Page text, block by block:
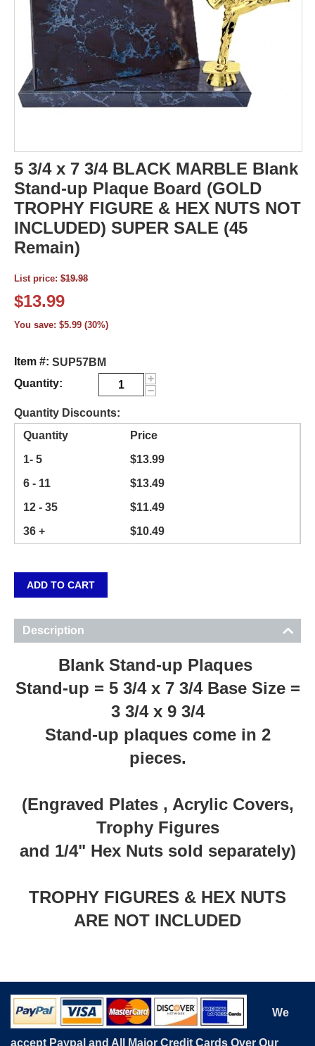
5 3/4 x 7 3/4 BLACK MARBLE Blank
Stand-up Plaque Board (GOLD
TROPHY FIGURE & HEX NUTS NOT
INCLUDED) SUPER SALE (45
Remain)
List price: $19.98
$13.99
You save: $5.99 (30%)
Item #: SUP57BM
Quantity:
+
−
Quantity Discounts:
Quantity
Price
1- 5
$13.99
6 - 11
$13.49
12 - 35
$11.49
36 +
$10.49
ADD TO CART
Description
Blank Stand-up Plaques
Stand-up = 5 3/4 x 7 3/4 Base Size =
3 3/4 x 9 3/4
Stand-up plaques come in 2
pieces.
(Engraved Plates , Acrylic Covers,
Trophy Figures
and 1/4" Hex Nuts sold separately)
TROPHY FIGURES & HEX NUTS
ARE NOT INCLUDED
We
accept Paypal and All Major Credit Cards Over Our